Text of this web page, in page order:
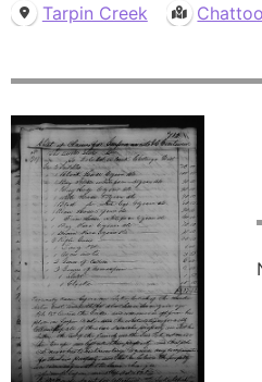
Tarpin Creek